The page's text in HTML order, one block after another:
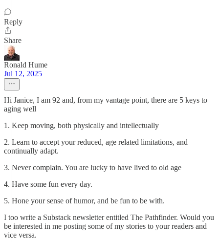
Reply
Share
Ronald Hume
Jul 12, 2025
Hi Janice, I am 92 and, from my vantage point, there are 5 keys to
aging well
1. Keep moving, both physically and intellectually
2. Learn to accept your reduced, age related limitations, and
continually adapt.
3. Never complain. You are lucky to have lived to old age
4. Have some fun every day.
5. Hone your sense of humor, and be fun to be with.
I too write a Substack newsletter entitled The Pathfinder. Would you
be interested in me posting some of my stories to your readers and
vice versa.